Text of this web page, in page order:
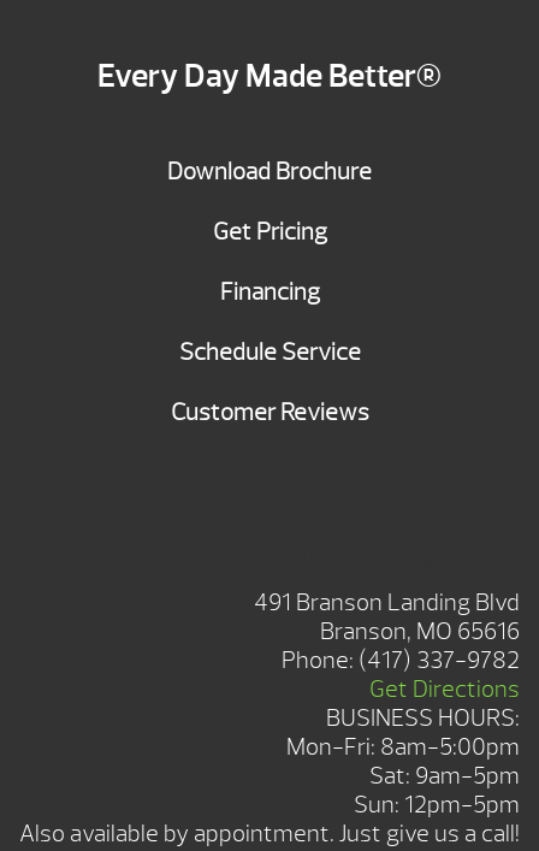
Every Day Made Better®
Download Brochure
Get Pricing
Financing
Schedule Service
Customer Reviews
491 Branson Landing Blvd
Branson, MO 65616
Phone: (417) 337-9782
Get Directions
BUSINESS HOURS:
Mon-Fri: 8am-5:00pm
Sat: 9am-5pm
Sun: 12pm-5pm
Also available by appointment. Just give us a call!